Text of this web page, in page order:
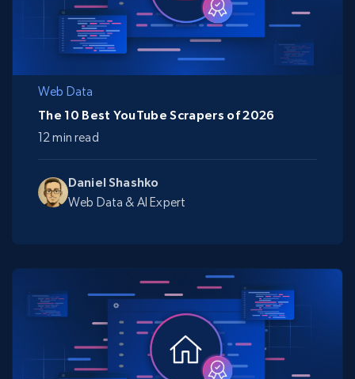
Web Data
Daniel Shashko
Web Data & AI Expert
The 10 Best YouTube Scrapers of 2026
12 min read